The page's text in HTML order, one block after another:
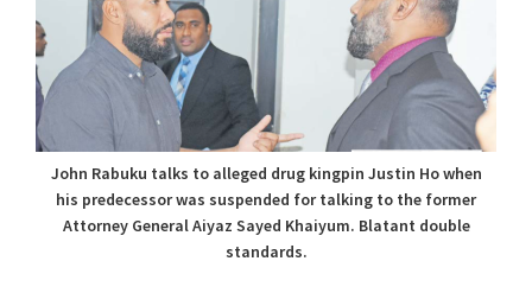
John Rabuku talks to alleged drug kingpin Justin Ho when
his predecessor was suspended for talking to the former
Attorney General Aiyaz Sayed Khaiyum. Blatant double
standards.